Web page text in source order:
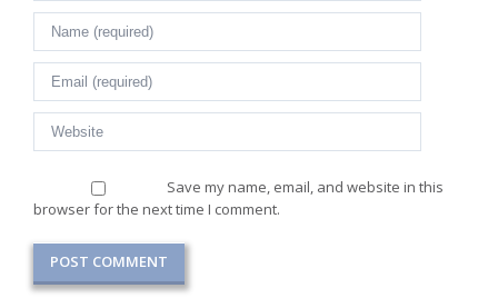
Save my name, email, and website in this
browser for the next time I comment.